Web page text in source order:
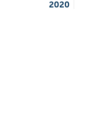
2020